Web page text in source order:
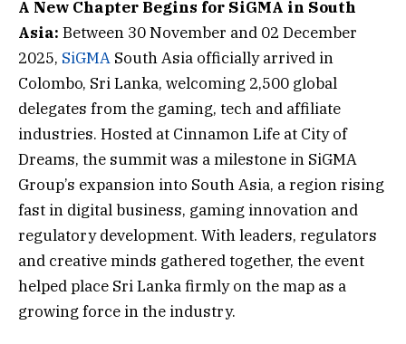
A New Chapter Begins for SiGMA in South
Asia: Between 30 November and 02 December
2025, SiGMA South Asia officially arrived in
Colombo, Sri Lanka, welcoming 2,500 global
delegates from the gaming, tech and affiliate
industries. Hosted at Cinnamon Life at City of
Dreams, the summit was a milestone in SiGMA
Group’s expansion into South Asia, a region rising
fast in digital business, gaming innovation and
regulatory development. With leaders, regulators
and creative minds gathered together, the event
helped place Sri Lanka firmly on the map as a
growing force in the industry.